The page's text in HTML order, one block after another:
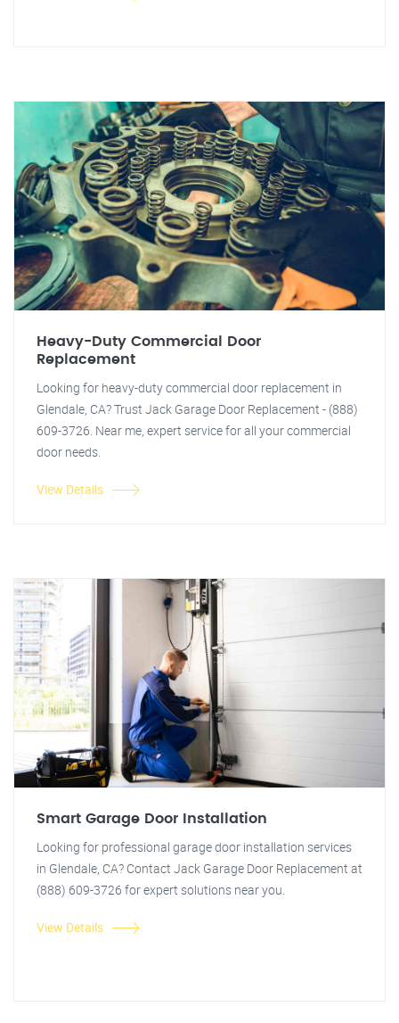
Heavy-Duty Commercial Door
Replacement
Looking for heavy-duty commercial door replacement in
Glendale, CA? Trust Jack Garage Door Replacement - (888)
609-3726. Near me, expert service for all your commercial
door needs.
View Details
Smart Garage Door Installation
Looking for professional garage door installation services
in Glendale, CA? Contact Jack Garage Door Replacement at
(888) 609-3726 for expert solutions near you.
View Details